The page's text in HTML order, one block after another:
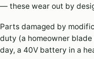
— these wear out by
Parts damaged by
duty (a homeowner
day, a 40V battery in a